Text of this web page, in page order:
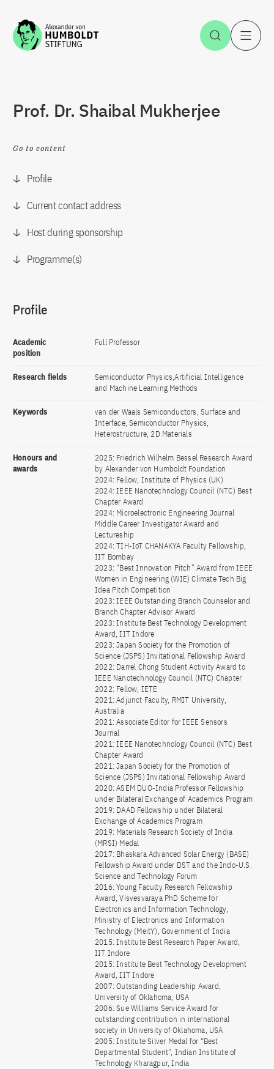
Jump to the content Open
Prof. Dr. Shaibal Mukherjee
Go to content
Profile
Current contact address
Host during sponsorship
Programme(s)
Profile
Academic
position
Full Professor
Research fields
Semiconductor Physics,Artificial Intelligence
and Machine Learning Methods
Keywords
van der Waals Semiconductors, Surface and
Interface, Semiconductor Physics,
Heterostructure, 2D Materials
Honours and
awards
2025: Friedrich Wilhelm Bessel Research Award
by Alexander von Humboldt Foundation
2024: Fellow, Institute of Physics (UK)
2024: IEEE Nanotechnology Council (NTC) Best
Chapter Award
2024: Microelectronic Engineering Journal
Middle Career Investigator Award and
Lectureship
2024: TIH-IoT CHANAKYA Faculty Fellowship,
IIT Bombay
2023: “Best Innovation Pitch” Award from IEEE
Women in Engineering (WIE) Climate Tech Big
Idea Pitch Competition
2023: IEEE Outstanding Branch Counselor and
Branch Chapter Advisor Award
2023: Institute Best Technology Development
Award, IIT Indore
2023: Japan Society for the Promotion of
Science (JSPS) Invitational Fellowship Award
2022: Darrel Chong Student Activity Award to
IEEE Nanotechnology Council (NTC) Chapter
2022: Fellow, IETE
2021: Adjunct Faculty, RMIT University,
Australia
2021: Associate Editor for IEEE Sensors
Journal
2021: IEEE Nanotechnology Council (NTC) Best
Chapter Award
2021: Japan Society for the Promotion of
Science (JSPS) Invitational Fellowship Award
2020: ASEM DUO-India Professor Fellowship
under Bilateral Exchange of Academics Program
2019: DAAD Fellowship under Bilateral
Exchange of Academics Program
2019: Materials Research Society of India
(MRSI) Medal
2017: Bhaskara Advanced Solar Energy (BASE)
Fellowship Award under DST and the Indo-U.S.
Science and Technology Forum
2016: Young Faculty Research Fellowship
Award, Visvesvaraya PhD Scheme for
Electronics and Information Technology,
Ministry of Electronics and Information
Technology (MeitY), Government of India
2015: Institute Best Research Paper Award,
IIT Indore
2015: Institute Best Technology Development
Award, IIT Indore
2007: Outstanding Leadership Award,
University of Oklahoma, USA
2006: Sue Williams Service Award for
outstanding contribution in international
society in University of Oklahoma, USA
2005: Institute Silver Medal for “Best
Departmental Student”, Indian Institute of
Technology Kharagpur, India